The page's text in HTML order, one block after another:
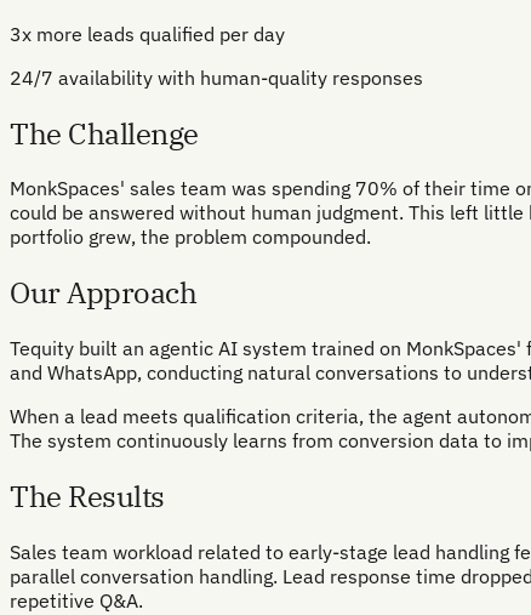
3x more leads qualified per day
24/7 availability with human-quality responses
The Challenge
MonkSpaces' sales team was spending 70% of their time
could be answered without human judgment. This left
portfolio grew, the problem compounded.
Our Approach
Tequity built an agentic AI system trained on
and WhatsApp, conducting natural conversations to
When a lead meets qualification criteria, the agent
The system continuously learns from conversion data to
The Results
Sales team workload related to early-stage lead handling
parallel conversation handling. Lead response time
repetitive Q&A.